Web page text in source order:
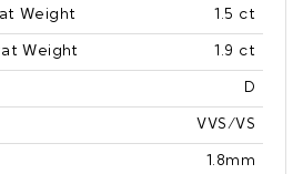
Weight 1.5 ct
Weight 1.9 ct
D
VVS/VS
1.8mm